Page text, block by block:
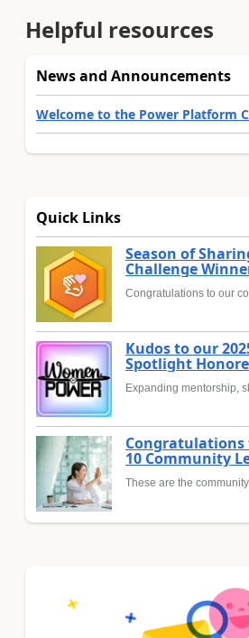
Helpful resources
News and Announcements
Welcome to the Power Platform
Quick Links
Season of
Challenge
Congratulations to our
Kudos to our
Spotlight
Expanding mentorship,
Congratulations
10 Community
These are the